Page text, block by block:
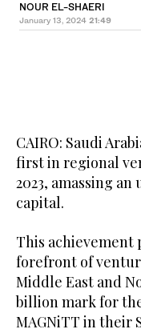
NOUR EL-SHAERI
January 13, 2024 21:49
CAIRO: Saudi
first in regional
2023, amassing
capital.
This achievement
forefront of
Middle East and
billion mark for
MAGNiTT in their